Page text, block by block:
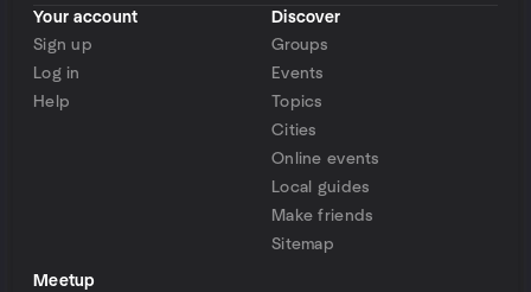
Your account
Sign up
Log in
Help
Discover
Groups
Events
Topics
Cities
Online events
Local guides
Make friends
Sitemap
Meetup